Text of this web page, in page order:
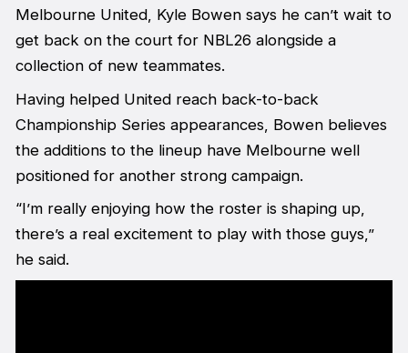
Melbourne United, Kyle Bowen says he can’t wait to
get back on the court for NBL26 alongside a
collection of new teammates.
Having helped United reach back-to-back
Championship Series appearances, Bowen believes
the additions to the lineup have Melbourne well
positioned for another strong campaign.
“I’m really enjoying how the roster is shaping up,
there’s a real excitement to play with those guys,”
he said.